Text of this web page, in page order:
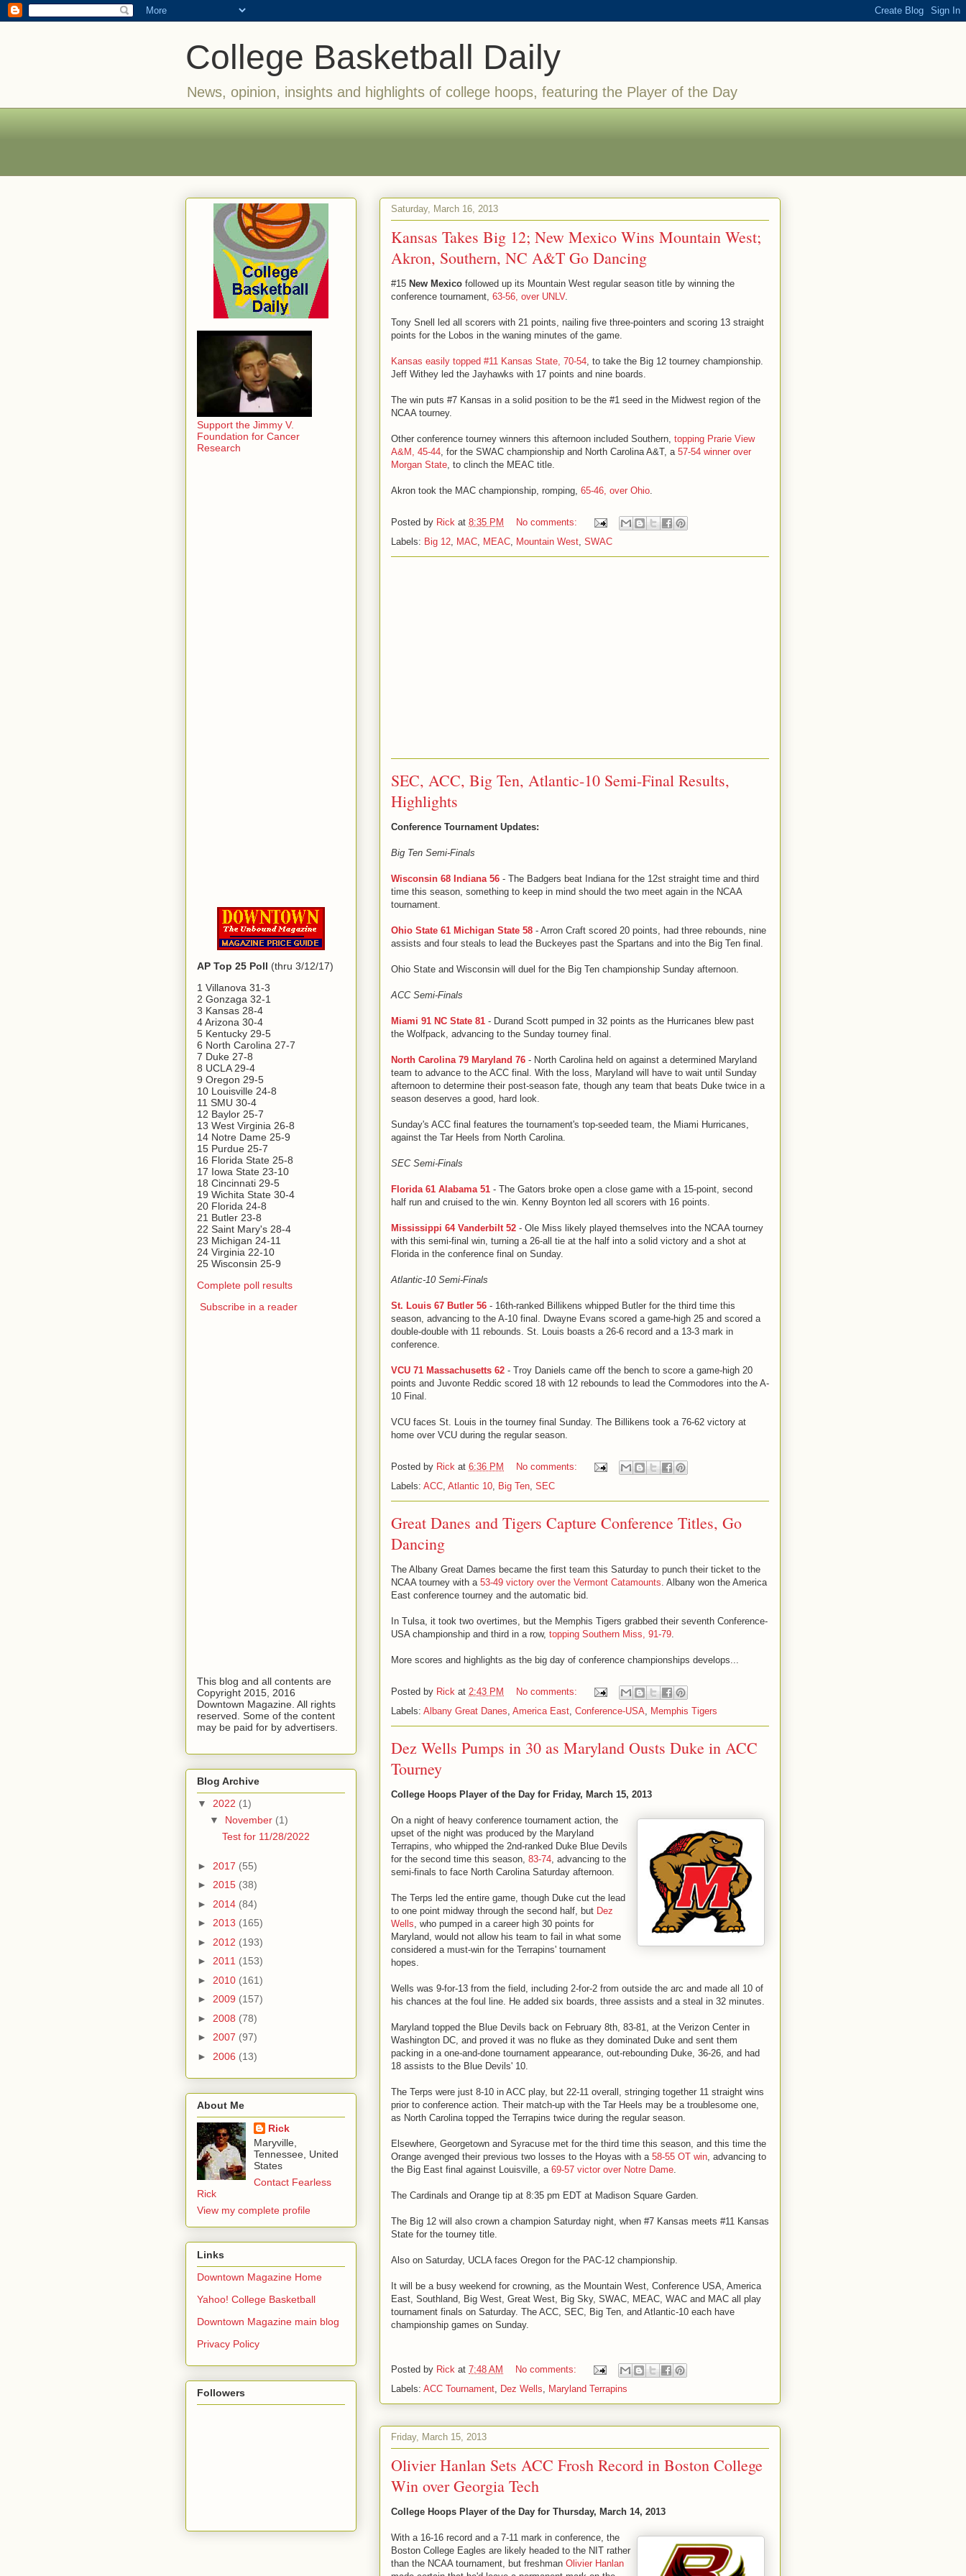
College Basketball Daily
News, opinion, insights and highlights of college hoops, featuring the Player of the Day
Saturday, March 16, 2013
Kansas Takes Big 12; New Mexico Wins Mountain West;
Akron, Southern, NC A&T Go Dancing
#15 New Mexico followed up its Mountain West regular season title by winning the
conference tournament, 63-56, over UNLV.
Tony Snell led all scorers with 21 points, nailing five three-pointers and scoring 13 straight
points for the Lobos in the waning minutes of the game.
Kansas easily topped #11 Kansas State, 70-54, to take the Big 12 tourney championship.
Jeff Withey led the Jayhawks with 17 points and nine boards.
The win puts #7 Kansas in a solid position to be the #1 seed in the Midwest region of the
NCAA tourney.
Other conference tourney winners this afternoon included Southern, topping Prarie View
A&M, 45-44, for the SWAC championship and North Carolina A&T, a 57-54 winner over
Morgan State, to clinch the MEAC title.
Akron took the MAC championship, romping, 65-46, over Ohio.
Posted by Rick at 8:35 PM
No comments:
Labels: Big 12, MAC, MEAC, Mountain West, SWAC
SEC, ACC, Big Ten, Atlantic-10 Semi-Final Results,
Highlights
Conference Tournament Updates:
Big Ten Semi-Finals
Wisconsin 68 Indiana 56 - The Badgers beat Indiana for the 12st straight time and third
time this season, something to keep in mind should the two meet again in the NCAA
tournament.
Ohio State 61 Michigan State 58 - Arron Craft scored 20 points, had three rebounds, nine
assists and four steals to lead the Buckeyes past the Spartans and into the Big Ten final.
Ohio State and Wisconsin will duel for the Big Ten championship Sunday afternoon.
ACC Semi-Finals
Miami 91 NC State 81 - Durand Scott pumped in 32 points as the Hurricanes blew past
the Wolfpack, advancing to the Sunday tourney final.
North Carolina 79 Maryland 76 - North Carolina held on against a determined Maryland
team to advance to the ACC final. With the loss, Maryland will have to wait until Sunday
afternoon to determine their post-season fate, though any team that beats Duke twice in a
season deserves a good, hard look.
Sunday's ACC final features the tournament's top-seeded team, the Miami Hurricanes,
against the Tar Heels from North Carolina.
SEC Semi-Finals
Florida 61 Alabama 51 - The Gators broke open a close game with a 15-point, second
half run and cruised to the win. Kenny Boynton led all scorers with 16 points.
Mississippi 64 Vanderbilt 52 - Ole Miss likely played themselves into the NCAA tourney
with this semi-final win, turning a 26-all tie at the half into a solid victory and a shot at
Florida in the conference final on Sunday.
Atlantic-10 Semi-Finals
St. Louis 67 Butler 56 - 16th-ranked Billikens whipped Butler for the third time this
season, advancing to the A-10 final. Dwayne Evans scored a game-high 25 and scored a
double-double with 11 rebounds. St. Louis boasts a 26-6 record and a 13-3 mark in
conference.
VCU 71 Massachusetts 62 - Troy Daniels came off the bench to score a game-high 20
points and Juvonte Reddic scored 18 with 12 rebounds to lead the Commodores into the A-
10 Final.
VCU faces St. Louis in the tourney final Sunday. The Billikens took a 76-62 victory at
home over VCU during the regular season.
Posted by Rick at 6:36 PM
No comments:
Labels: ACC, Atlantic 10, Big Ten, SEC
Great Danes and Tigers Capture Conference Titles, Go
Dancing
The Albany Great Dames became the first team this Saturday to punch their ticket to the
NCAA tourney with a 53-49 victory over the Vermont Catamounts. Albany won the America
East conference tourney and the automatic bid.
In Tulsa, it took two overtimes, but the Memphis Tigers grabbed their seventh Conference-
USA championship and third in a row, topping Southern Miss, 91-79.
More scores and highlights as the big day of conference championships develops...
Posted by Rick at 2:43 PM
No comments:
Labels: Albany Great Danes, America East, Conference-USA, Memphis Tigers
Dez Wells Pumps in 30 as Maryland Ousts Duke in ACC
Tourney
College Hoops Player of the Day for Friday, March 15, 2013
On a night of heavy conference tournament action, the
upset of the night was produced by the Maryland
Terrapins, who whipped the 2nd-ranked Duke Blue Devils
for the second time this season, 83-74, advancing to the
semi-finals to face North Carolina Saturday afternoon.
The Terps led the entire game, though Duke cut the lead
to one point midway through the second half, but Dez
Wells, who pumped in a career high 30 points for
Maryland, would not allow his team to fail in what some
considered a must-win for the Terrapins' tournament
hopes.
Wells was 9-for-13 from the field, including 2-for-2 from outside the arc and made all 10 of
his chances at the foul line. He added six boards, three assists and a steal in 32 minutes.
Maryland topped the Blue Devils back on February 8th, 83-81, at the Verizon Center in
Washington DC, and proved it was no fluke as they dominated Duke and sent them
packing in a one-and-done tournament appearance, out-rebounding Duke, 36-26, and had
18 assists to the Blue Devils' 10.
The Terps were just 8-10 in ACC play, but 22-11 overall, stringing together 11 straight wins
prior to conference action. Their match-up with the Tar Heels may be a troublesome one,
as North Carolina topped the Terrapins twice during the regular season.
Elsewhere, Georgetown and Syracuse met for the third time this season, and this time the
Orange avenged their previous two losses to the Hoyas with a 58-55 OT win, advancing to
the Big East final against Louisville, a 69-57 victor over Notre Dame.
The Cardinals and Orange tip at 8:35 pm EDT at Madison Square Garden.
The Big 12 will also crown a champion Saturday night, when #7 Kansas meets #11 Kansas
State for the tourney title.
Also on Saturday, UCLA faces Oregon for the PAC-12 championship.
It will be a busy weekend for crowning, as the Mountain West, Conference USA, America
East, Southland, Big West, Great West, Big Sky, SWAC, MEAC, WAC and MAC all play
tournament finals on Saturday. The ACC, SEC, Big Ten, and Atlantic-10 each have
championship games on Sunday.
Posted by Rick at 7:48 AM
No comments:
Labels: ACC Tournament, Dez Wells, Maryland Terrapins
Friday, March 15, 2013
Olivier Hanlan Sets ACC Frosh Record in Boston College
Win over Georgia Tech
College Hoops Player of the Day for Thursday, March 14, 2013
With a 16-16 record and a 7-11 mark in conference, the
Boston College Eagles are likely headed to the NIT rather
than the NCAA tournament, but freshman Olivier Hanlan
Support the Jimmy V.
Foundation for Cancer
Research
AP Top 25 Poll (thru 3/12/17)
1 Villanova 31-3
2 Gonzaga 32-1
3 Kansas 28-4
4 Arizona 30-4
5 Kentucky 29-5
6 North Carolina 27-7
7 Duke 27-8
8 UCLA 29-4
9 Oregon 29-5
10 Louisville 24-8
11 SMU 30-4
12 Baylor 25-7
13 West Virginia 26-8
14 Notre Dame 25-9
15 Purdue 25-7
16 Florida State 25-8
17 Iowa State 23-10
18 Cincinnati 29-5
19 Wichita State 30-4
20 Florida 24-8
21 Butler 23-8
22 Saint Mary's 28-4
23 Michigan 24-11
24 Virginia 22-10
25 Wisconsin 25-9
Complete poll results
Subscribe in a reader
This blog and all contents are
Copyright 2015, 2016
Downtown Magazine. All rights
reserved. Some of the content
may be paid for by advertisers.
Blog Archive
▼ 2022 (1)
▼ November (1)
Test for 11/28/2022
► 2017 (55)
► 2015 (38)
► 2014 (84)
► 2013 (165)
► 2012 (193)
► 2011 (153)
► 2010 (161)
► 2009 (157)
► 2008 (78)
► 2007 (97)
► 2006 (13)
About Me
Rick
Maryville,
Tennessee, United
States
Contact Fearless
Rick
View my complete profile
Links
Downtown Magazine Home
Yahoo! College Basketball
Downtown Magazine main blog
Privacy Policy
Followers